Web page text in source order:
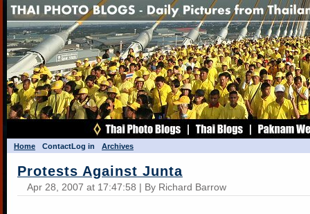
Home ContactLog in Archives
Protests Against Junta
Apr 28, 2007 at 17:47:58 | By Richard Barrow